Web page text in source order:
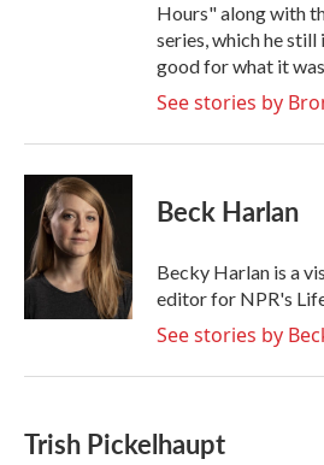
Hours" along with
series, which he
good for what it
See stories by
Beck Harlan
Becky Harlan is a
editor for NPR's
See stories by
Trish Pickelhaupt